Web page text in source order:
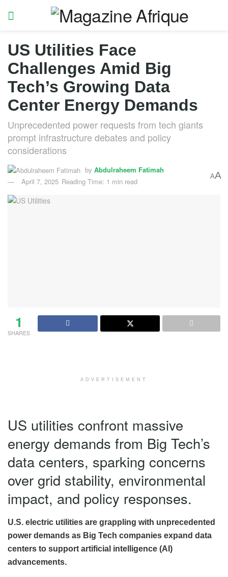
US Utilities Face
Challenges Amid Big
Tech’s Growing Data
Center Energy Demands
Unprecedented power requests from tech giants
prompt infrastructure debates and policy
considerations
by Abdulraheem Fatimah
April 7, 2025 Reading Time: 1 min read
AA
1
SHARES
ADVERTISEMENT
US utilities confront massive
energy demands from Big Tech’s
data centers, sparking concerns
over grid stability, environmental
impact, and policy responses.
U.S. electric utilities are grappling with unprecedented
power demands as Big Tech companies expand data
centers to support artificial intelligence (AI)
advancements.